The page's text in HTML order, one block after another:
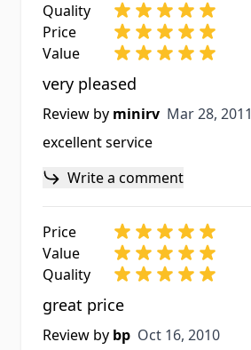
Quality
Price
Value
very pleased
Review by minirv Mar 28, 2011
Mar 28, 2011
excellent service
Write a comment
Price
Value
Quality
great price
Review by bp Oct 16, 2010
Oct 16, 2010